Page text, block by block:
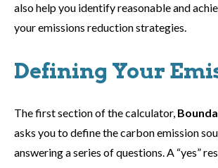
also help you identify reasonable and
your emissions reduction strategies.
Defining Your
The first section of the calculator,
asks you to define the carbon emission
answering a series of questions. A “yes”